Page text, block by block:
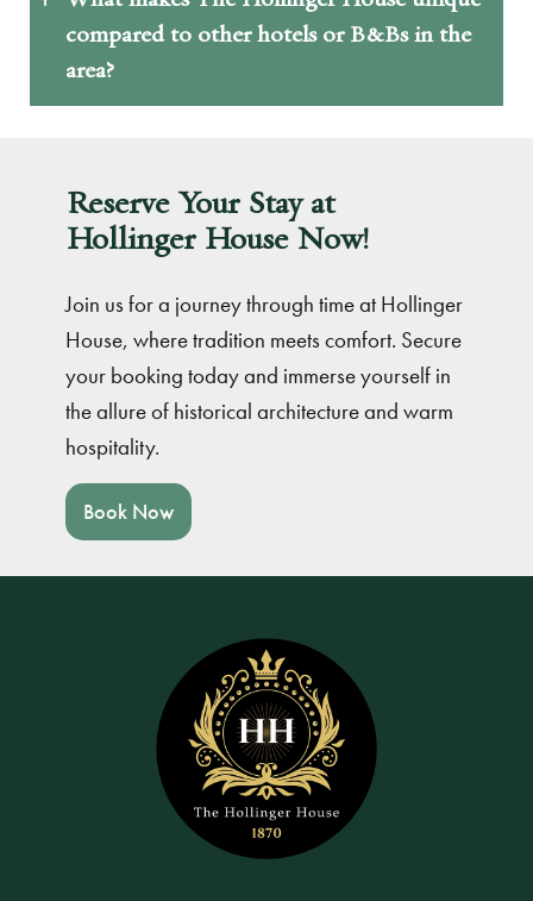
compared to other hotels or B&Bs in the
area?
Reserve Your Stay at
Hollinger House Now!
Join us for a journey through time at Hollinger
House, where tradition meets comfort. Secure
your booking today and immerse yourself in
the allure of historical architecture and warm
hospitality.
Book Now